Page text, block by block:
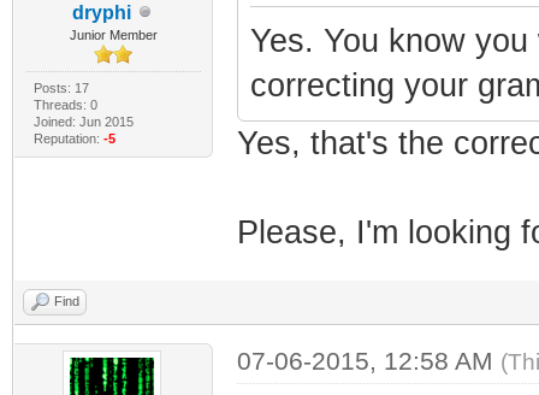
dryphi
Junior Member
Posts: 17
Threads: 0
Joined: Jun 2015
Reputation: -5
Yes. You know
correcting your
Yes, that's the
Please, I'm looking
Find
07-06-2015, 12:58 AM